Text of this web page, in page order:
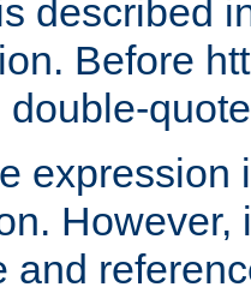
described
Before
expression
However,
and